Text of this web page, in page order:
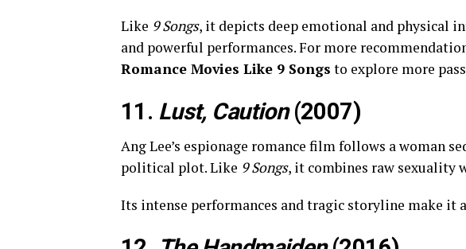
Like 9 Songs, it depicts deep emotional and physical
and powerful performances. For more
Romance Movies Like 9 Songs to explore more
11. Lust, Caution(2007)
Ang Lee’s espionage romance film follows a woman
political plot. Like 9 Songs, it combines raw sexuality
Its intense performances and tragic storyline make it